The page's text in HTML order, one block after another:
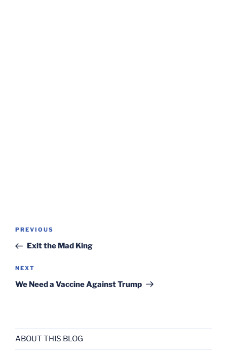
Post
Previous
Post
PREVIOUS
Exit the Mad King
Next
Post
NEXT
We Need a Vaccine Against Trump
ABOUT THIS BLOG